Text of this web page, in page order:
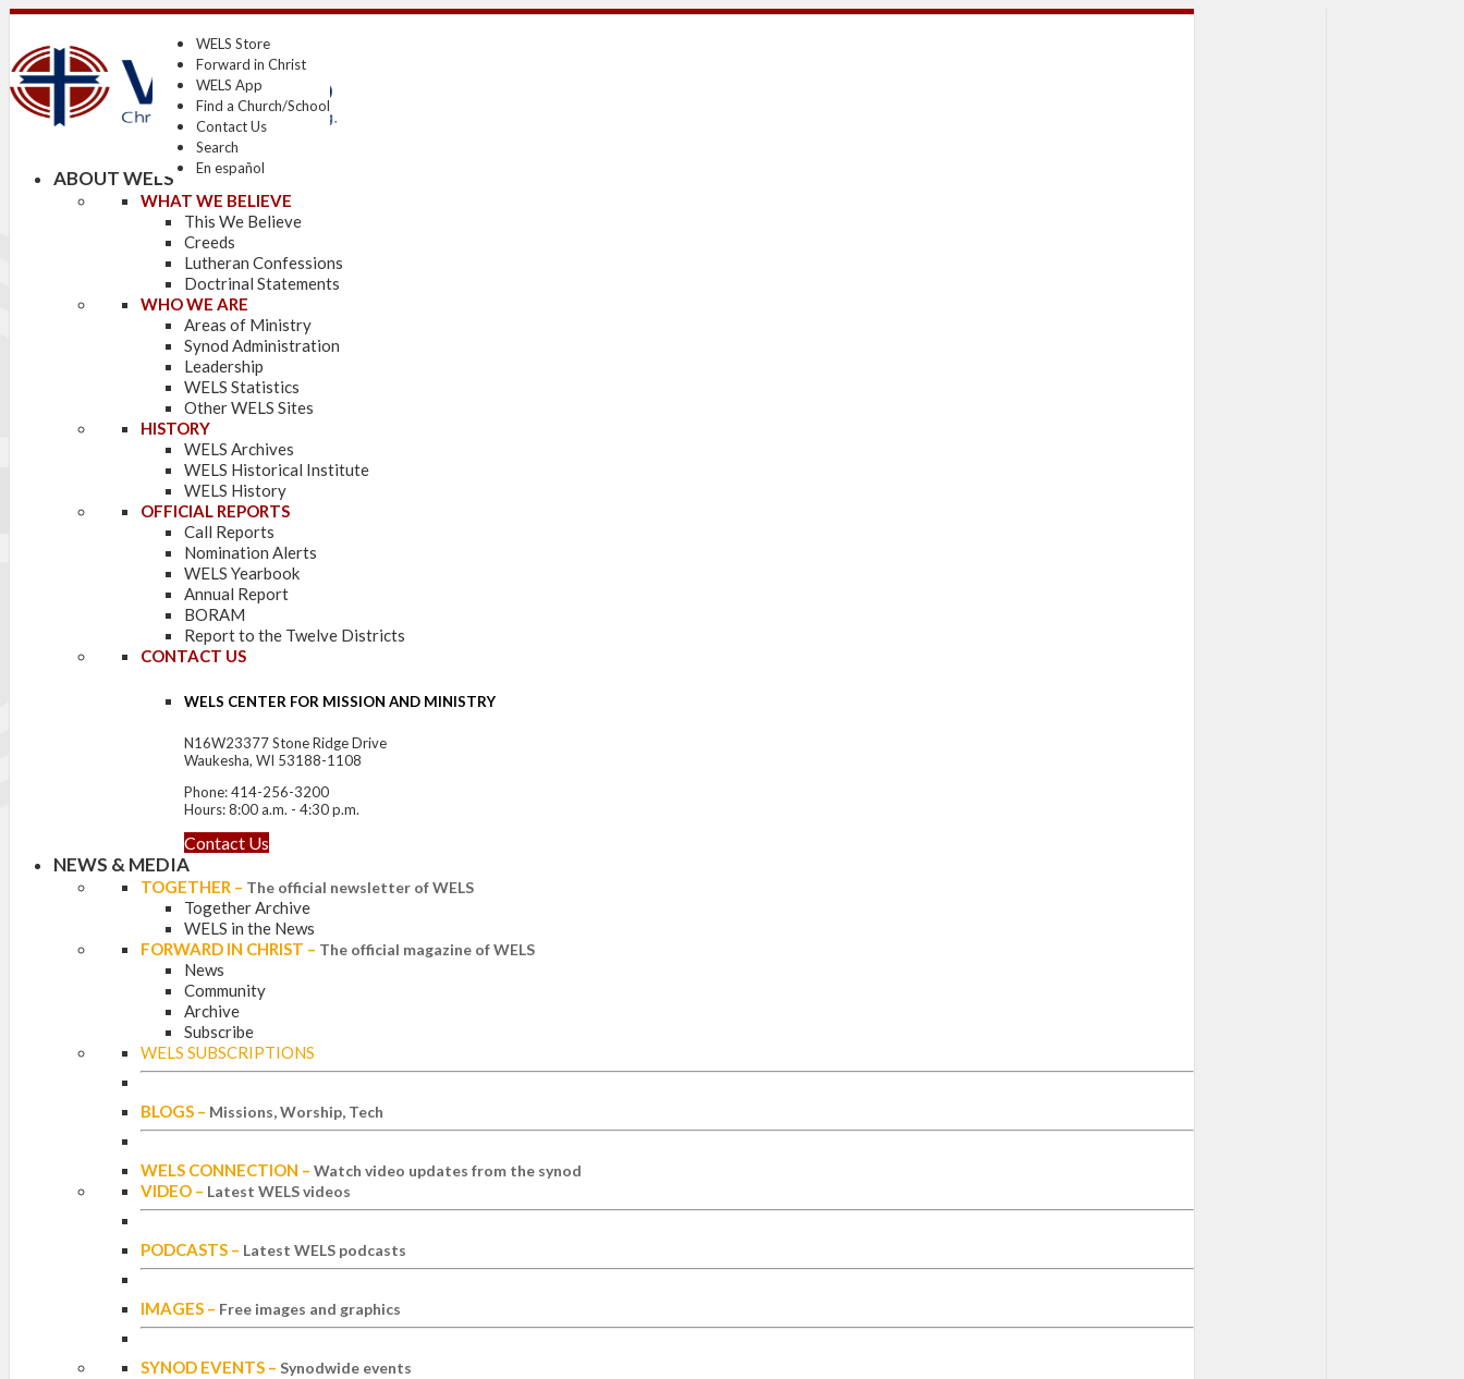
WELS Store
Forward in Christ
WELS App
Find a Church/School
Contact Us
Search
En español
ABOUT WELS
WHAT WE BELIEVE
This We Believe
Creeds
Lutheran Confessions
Doctrinal Statements
WHO WE ARE
Areas of Ministry
Synod Administration
Leadership
WELS Statistics
Other WELS Sites
HISTORY
WELS Archives
WELS Historical Institute
WELS History
OFFICIAL REPORTS
Call Reports
Nomination Alerts
WELS Yearbook
Annual Report
BORAM
Report to the Twelve Districts
CONTACT US
WELS CENTER FOR MISSION AND MINISTRY
N16W23377 Stone Ridge Drive
Waukesha, WI 53188-1108
Phone: 414-256-3200
Hours: 8:00 a.m. - 4:30 p.m.
Contact Us
NEWS & MEDIA
TOGETHER – The official newsletter of WELS
Together Archive
WELS in the News
FORWARD IN CHRIST – The official magazine of WELS
News
Community
Archive
Subscribe
WELS SUBSCRIPTIONS
BLOGS – Missions, Worship, Tech
WELS CONNECTION – Watch video updates from the synod
VIDEO – Latest WELS videos
PODCASTS – Latest WELS podcasts
IMAGES – Free images and graphics
SYNOD EVENTS – Synodwide events